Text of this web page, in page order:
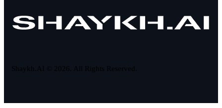
Shaykh.AI © 2026. All Rights Reserved.